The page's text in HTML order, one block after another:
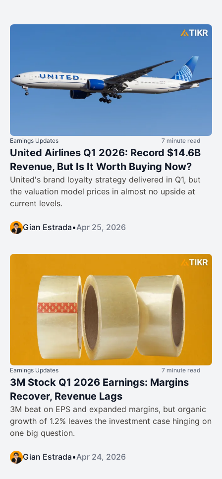
Earnings Updates 7 minute read
United Airlines Q1 2026: Record $14.6B
Revenue, But Is It Worth Buying Now?
United's brand loyalty strategy delivered in Q1, but
the valuation model prices in almost no upside at
current levels.
Gian Estrada•Apr 25, 2026
Earnings Updates 7 minute read
3M Stock Q1 2026 Earnings: Margins
Recover, Revenue Lags
3M beat on EPS and expanded margins, but organic
growth of 1.2% leaves the investment case hinging on
one big question.
Gian Estrada•Apr 24, 2026